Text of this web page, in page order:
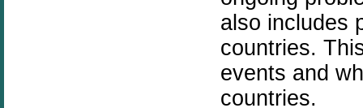
also includes
countries.
events and
countries.